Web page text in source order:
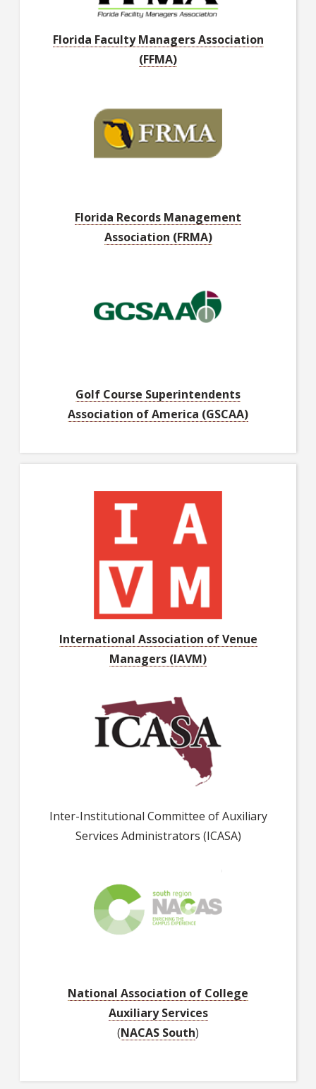
Florida Faculty Managers Association
(FFMA)
Florida Records Management
Association (FRMA)
Golf Course Superintendents
Association of America (GSCAA)
International Association of Venue
Managers (IAVM)
Inter-Institutional Committee of Auxiliary
Services Administrators (ICASA)
National Association of College
Auxiliary Services
(NACAS South)